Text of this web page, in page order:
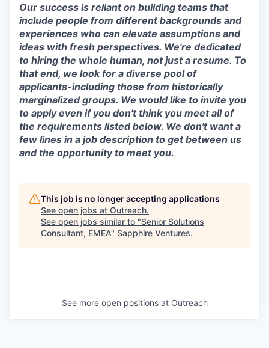
Our success is reliant on building teams that
include people from different backgrounds and
experiences who can elevate assumptions and
ideas with fresh perspectives. We're dedicated
to hiring the whole human, not just a resume. To
that end, we look for a diverse pool of
applicants-including those from historically
marginalized groups. We would like to invite you
to apply even if you don't think you meet all of
the requirements listed below. We don't want a
few lines in a job description to get between us
and the opportunity to meet you.
This job is no longer accepting applications
See open jobs at Outreach.
See open jobs similar to "Senior Solutions
Consultant, EMEA" Sapphire Ventures.
See more open positions at Outreach